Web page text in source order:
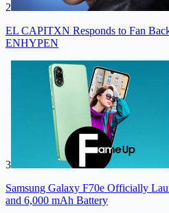
2
EL CAPITXN Responds to Fan
ENHYPEN
3
Samsung Galaxy F70e Officially
and 6,000 mAh Battery